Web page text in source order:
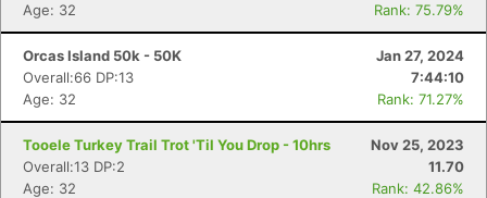
Age: 32
Rank: 75.79%
Orcas Island 50k - 50K
Jan 27, 2024
Overall:66 DP:13
7:44:10
Age: 32
Rank: 71.27%
Tooele Turkey Trail Trot 'Til You Drop - 10hrs
Nov 25, 2023
Overall:13 DP:2
11.70
Age: 32
Rank: 42.86%